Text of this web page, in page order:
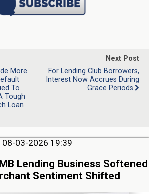
More
To
Tough
Loan
Next Post
For Lending Club Borrowers,
Interest Now Accrues During
Grace Periods
08-03-2026 19:39
Lending Business Softened
Sentiment Shifted